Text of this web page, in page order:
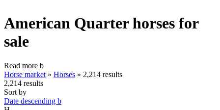
American Quarter horses for
sale
Read more b
Horse market » Horses » 2,214 results
2,214 results
Sort by
Date descending b